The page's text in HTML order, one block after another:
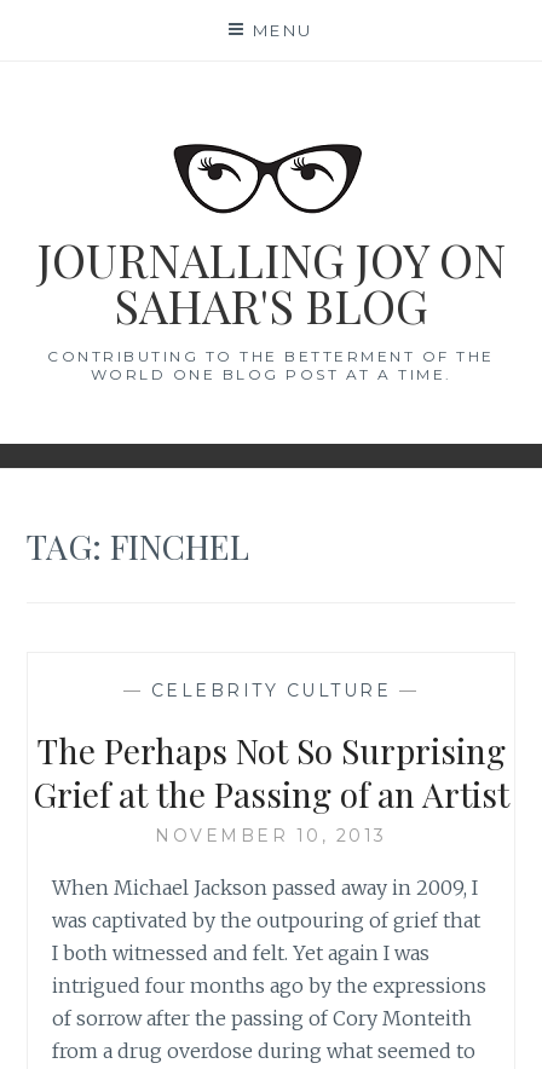
MENU
JOURNALLING JOY ON
SAHAR'S BLOG
CONTRIBUTING TO THE BETTERMENT OF THE
WORLD ONE BLOG POST AT A TIME.
TAG:FINCHEL
— CELEBRITY CULTURE —
The Perhaps Not So Surprising
Grief at the Passing of an Artist
NOVEMBER 10, 2013
When Michael Jackson passed away in 2009, I
was captivated by the outpouring of grief that
I both witnessed and felt. Yet again I was
intrigued four months ago by the expressions
of sorrow after the passing of Cory Monteith
from a drug overdose during what seemed to